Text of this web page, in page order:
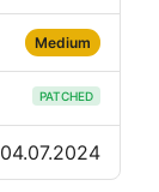
Medium
PATCHED
04.07.2024